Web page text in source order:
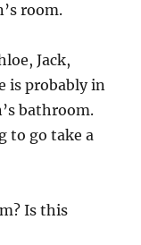
room.
Jack,
is probably in
bathroom.
to go take a
Is this